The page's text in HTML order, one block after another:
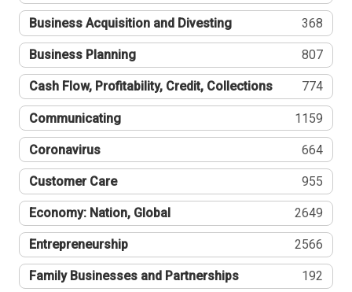
Business Acquisition and Divesting 368
Business Planning 807
Cash Flow, Profitability, Credit, Collections 774
Communicating 1159
Coronavirus 664
Customer Care 955
Economy: Nation, Global 2649
Entrepreneurship 2566
Family Businesses and Partnerships 192